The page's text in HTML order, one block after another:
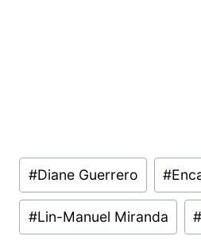
Post
Tags:
#Diane Guerrero #
#Lin-Manuel Miranda #